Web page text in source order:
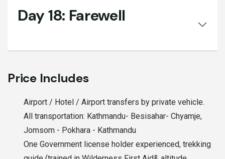
Day 18: Farewell
Price Includes
Airport / Hotel / Airport transfers by private vehicle.
All transportation: Kathmandu- Besisahar- Chyamje,
Jomsom - Pokhara - Kathmandu
One Government license holder experienced, trekking